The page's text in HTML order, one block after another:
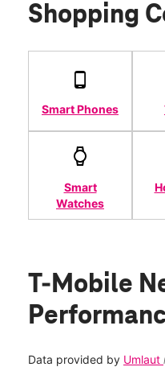
Shopping
Smart Phones
Smart
Watches
T-Mobile
Data provided by Umlaut